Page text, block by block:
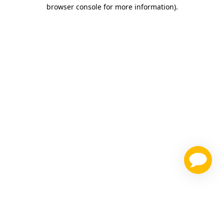
browser console for more information).